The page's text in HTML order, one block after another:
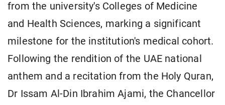
from the university's Colleges of Medicine
and Health Sciences, marking a significant
milestone for the institution's medical cohort.
Following the rendition of the UAE national
anthem and a recitation from the Holy Quran,
Dr Issam Al-Din Ibrahim Ajami, the Chancellor